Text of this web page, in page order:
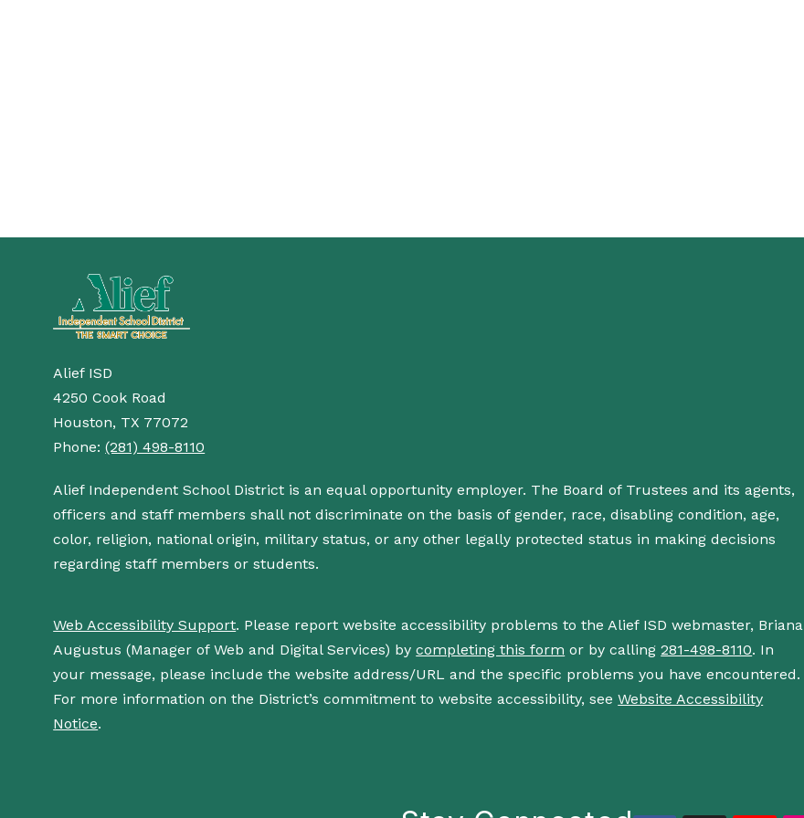
Alief ISD
4250 Cook Road
Houston, TX 77072
Phone:(281) 498-8110
Alief Independent School District is an equal opportunity employer. The Board of Trustees and its agents,
officers and staff members shall not discriminate on the basis of gender, race, disabling condition, age,
color, religion, national origin, military status, or any other legally protected status in making decisions
regarding staff members or students.
Web Accessibility Support. Please report website accessibility problems to the Alief ISD webmaster, Briana
Augustus (Manager of Web and Digital Services) bycompleting this form or by calling281-498-8110. In
your message, please include the website address/URL and the specific problems you have encountered.
For more information on the District’s commitment to website accessibility, seeWebsite Accessibility
Notice.